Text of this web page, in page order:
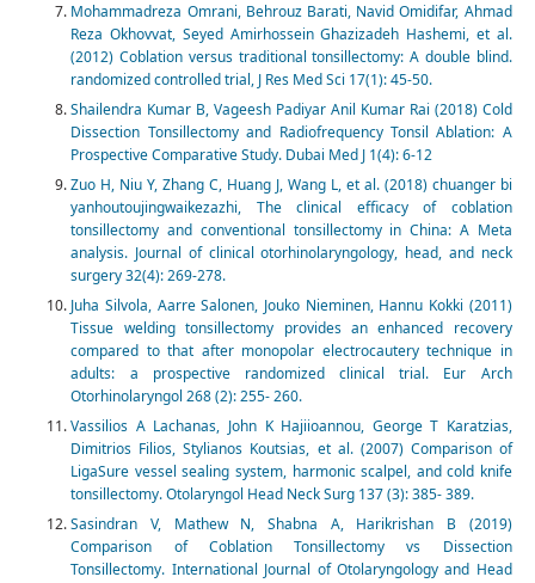
Mohammadreza Omrani, Behrouz Barati, Navid Omidifar, Ahmad
Reza Okhovvat, Seyed Amirhossein Ghazizadeh Hashemi, et al.
(2012) Coblation versus traditional tonsillectomy: A double blind.
randomized controlled trial, J Res Med Sci 17(1): 45-50.
Shailendra Kumar B, Vageesh Padiyar Anil Kumar Rai (2018) Cold
Dissection Tonsillectomy and Radiofrequency Tonsil Ablation: A
Prospective Comparative Study. Dubai Med J 1(4): 6-12
Zuo H, Niu Y, Zhang C, Huang J, Wang L, et al. (2018) chuanger bi
yanhoutoujingwaikezazhi, The clinical efficacy of coblation
tonsillectomy and conventional tonsillectomy in China: A Meta
analysis. Journal of clinical otorhinolaryngology, head, and neck
surgery 32(4): 269-278.
Juha Silvola, Aarre Salonen, Jouko Nieminen, Hannu Kokki (2011)
Tissue welding tonsillectomy provides an enhanced recovery
compared to that after monopolar electrocautery technique in
adults: a prospective randomized clinical trial. Eur Arch
Otorhinolaryngol 268 (2): 255- 260.
Vassilios A Lachanas, John K Hajiioannou, George T Karatzias,
Dimitrios Filios, Stylianos Koutsias, et al. (2007) Comparison of
LigaSure vessel sealing system, harmonic scalpel, and cold knife
tonsillectomy. Otolaryngol Head Neck Surg 137 (3): 385- 389.
Sasindran V, Mathew N, Shabna A, Harikrishan B (2019)
Comparison of Coblation Tonsillectomy vs Dissection
Tonsillectomy. International Journal of Otolaryngology and Head